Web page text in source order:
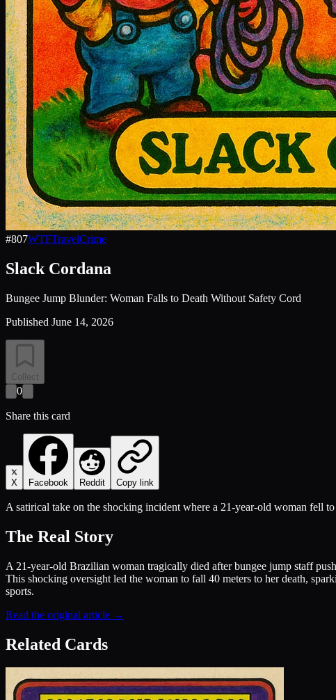
#807WTFTravelCrime
Slack Cordana
Bungee Jump Blunder: Woman Falls to Death Without Safety Cord
Published June 14, 2026
Collect
0
Share this card
X Facebook Reddit Copy link
A satirical take on the shocking incident where a 21-year-old woman fell
The Real Story
A 21-year-old Brazilian woman tragically died after bungee jump staff
This shocking oversight led the woman to fall 40 meters to her death,
sports.
Read the original article →
Related Cards